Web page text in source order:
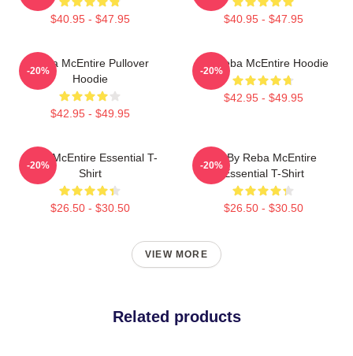
$40.95 - $47.95 $40.95 - $47.95
Reba McEntire Pullover
Hoodie
$42.95 - $49.95
-20%
Art Reba McEntire Hoodie
$42.95 - $49.95
-20%
Reba McEntire Essential T-
Shirt
$26.50 - $30.50
-20%
Art By Reba McEntire
Essential T-Shirt
$26.50 - $30.50
-20%
VIEW MORE
Related products